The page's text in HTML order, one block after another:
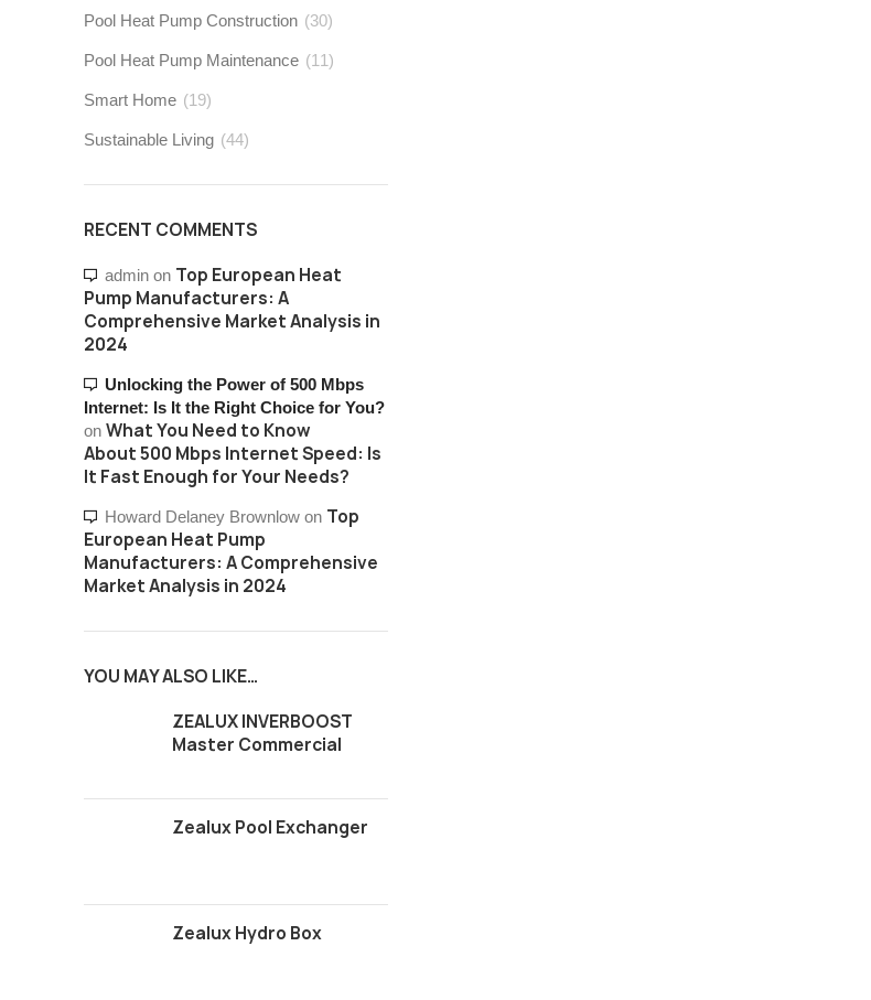
Pool Heat Pump Construction (30)
Pool Heat Pump Maintenance (11)
Smart Home (19)
Sustainable Living (44)
RECENT COMMENTS
admin on Top European Heat
Pump Manufacturers: A
Comprehensive Market Analysis in
2024
Unlocking the Power of 500 Mbps
Internet: Is It the Right Choice for You?
on What You Need to Know
About 500 Mbps Internet Speed: Is
It Fast Enough for Your Needs?
Howard Delaney Brownlow on Top
European Heat Pump
Manufacturers: A Comprehensive
Market Analysis in 2024
YOU MAY ALSO LIKE…
ZEALUX INVERBOOST
Master Commercial
Zealux Pool Exchanger
Zealux Hydro Box